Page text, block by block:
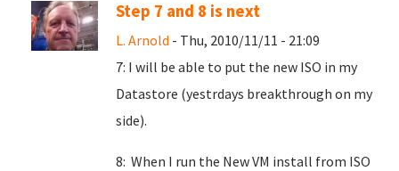
Step 7 and 8 is next
L. Arnold - Thu, 2010/11/11 - 21:09
7: I will be able to put the new ISO in my
Datastore (yestrdays breakthrough on my
side).
8: When I run the New VM install from ISO